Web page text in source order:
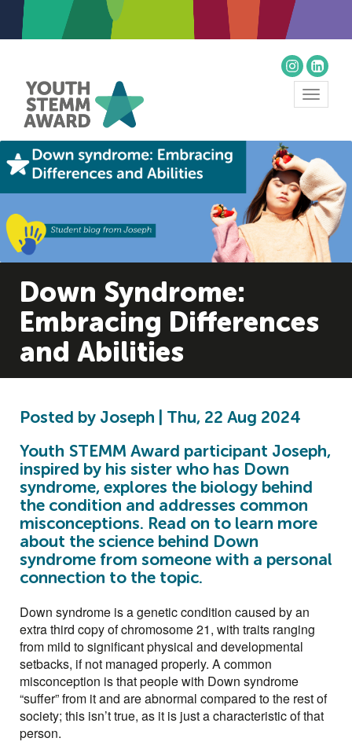
Toggle
Down Syndrome:
Embracing Differences
and Abilities
Posted by Joseph | Thu, 22 Aug 2024
Youth STEMM Award participant Joseph,
inspired by his sister who has Down
syndrome, explores the biology behind
the condition and addresses common
misconceptions. Read on to learn more
about the science behind Down
syndrome from someone with a personal
connection to the topic.
Down syndrome is a genetic condition caused by an
extra third copy of chromosome 21, with traits ranging
from mild to significant physical and developmental
setbacks, if not managed properly. A common
misconception is that people with Down syndrome
“suffer” from it and are abnormal compared to the rest of
society; this isn’t true, as it is just a characteristic of that
person.